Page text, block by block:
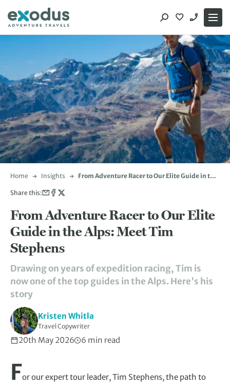
content
Home Insights
From Adventure Racer to Our Elite Guide in the
Share this:
From Adventure Racer to Our Elite
Guide in the Alps: Meet Tim
Stephens
Drawing on years of expedition racing, Tim is
now one of the top guides in the Alps. Here's his
story
Kristen Whitla
Travel Copywriter
20th May 2026 6 min read
For our expert tour leader, Tim Stephens, the path to